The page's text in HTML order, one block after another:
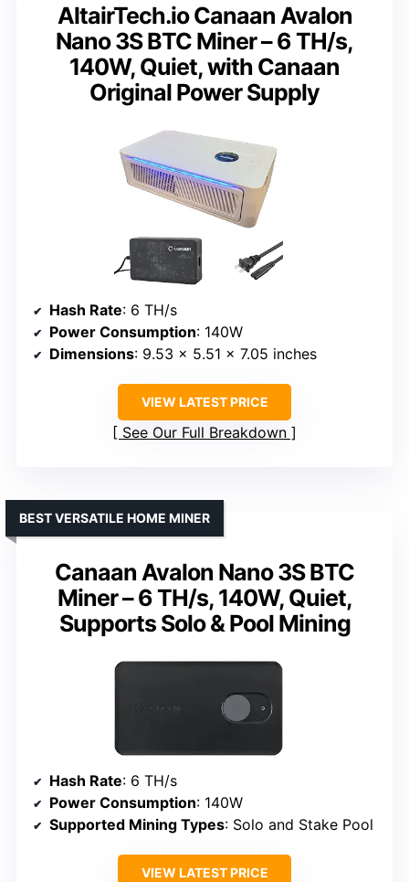
AltairTech.io Canaan Avalon
Nano 3S BTC Miner – 6 TH/s,
140W, Quiet, with Canaan
Original Power Supply
Hash Rate: 6 TH/s
Power Consumption: 140W
Dimensions: 9.53 x 5.51 x 7.05 inches
VIEW LATEST PRICE
See Our Full Breakdown
Canaan Avalon Nano 3S BTC
Miner – 6 TH/s, 140W, Quiet,
Supports Solo & Pool Mining
BEST VERSATILE HOME MINER
Hash Rate: 6 TH/s
Power Consumption: 140W
Supported Mining Types: Solo and Stake Pool
VIEW LATEST PRICE